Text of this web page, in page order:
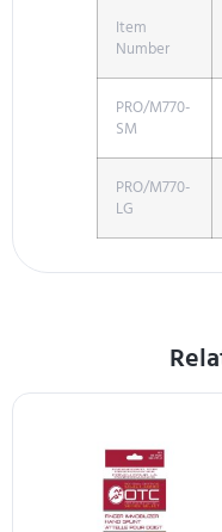
Item
Number
PRO/M770-
SM
PRO/M770-
LG